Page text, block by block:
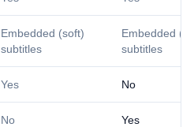
Embedded (soft)
subtitles
Embedded
subtitles
Yes No
No Yes